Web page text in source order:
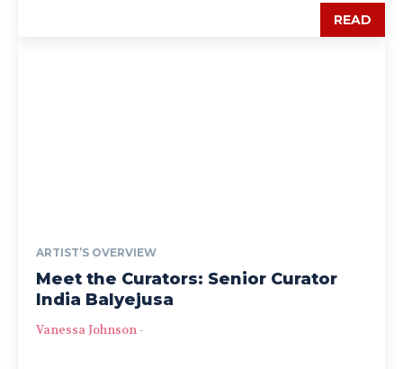
READ
ARTIST’S OVERVIEW
Meet the Curators: Senior Curator
India Balyejusa
Vanessa Johnson -